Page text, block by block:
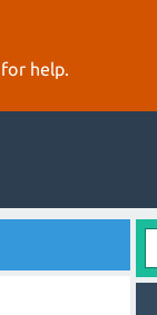
for help.